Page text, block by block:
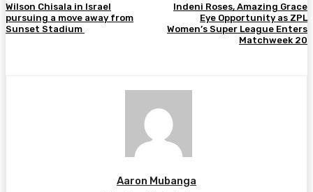
Wilson Chisala in Israel
pursuing a move away from
Sunset Stadium
Indeni Roses, Amazing Grace
Eye Opportunity as ZPL
Women’s Super League Enters
Matchweek 20
Aaron Mubanga